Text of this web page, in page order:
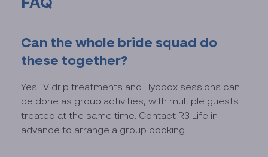
Can the whole bride squad do
these together?
Yes. IV drip treatments and Hycoox sessions can
be done as group activities, with multiple guests
treated at the same time. Contact R3 Life in
advance to arrange a group booking.